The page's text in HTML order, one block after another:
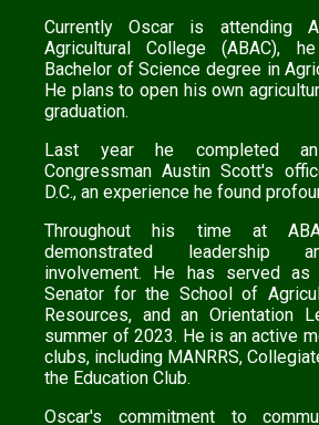
Currently Oscar is attending
Agricultural College (ABAC),
Bachelor of Science degree in
He plans to open his own
graduation.
Last year he completed
Congressman Austin Scott's
D.C., an experience he found
Throughout his time at
demonstrated leadership
involvement. He has served as
Senator for the School of
Resources, and an Orientation
summer of 2023. He is an active
clubs, including MANRRS,
the Education Club.
Oscar's commitment to